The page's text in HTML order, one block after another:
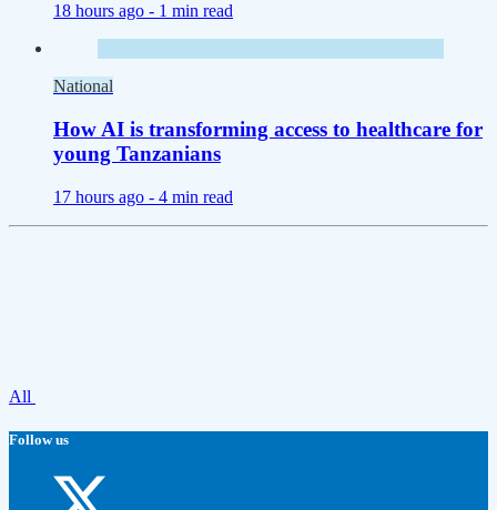
18 hours ago - 1 min read
National
How AI is transforming access to healthcare for
young Tanzanians
17 hours ago - 4 min read
All
Follow us